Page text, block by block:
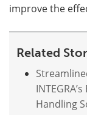
improve the
Related
Handling